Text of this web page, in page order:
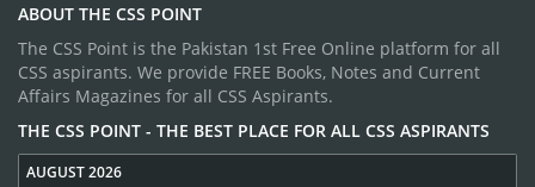
ABOUT THE CSS POINT
The CSS Point is the Pakistan 1st Free Online platform for all
CSS aspirants. We provide FREE Books, Notes and Current
Affairs Magazines for all CSS Aspirants.
THE CSS POINT - THE BEST PLACE FOR ALL CSS ASPIRANTS
AUGUST 2026